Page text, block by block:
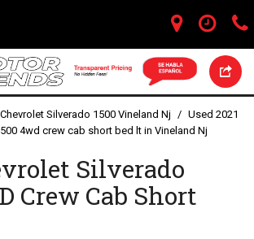
Silverado 1500 Vineland Nj / Used 2021
4wd crew cab short bed lt in Vineland Nj
Silverado
Crew Cab Short